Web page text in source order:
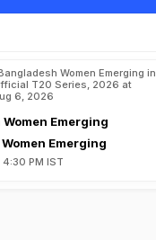
Women Emerging in
T20 Series, 2026 at
6, 2026
Emerging
Emerging
PM IST